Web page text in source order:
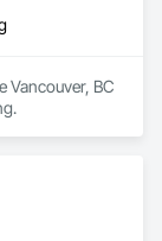
Vancouver, BC